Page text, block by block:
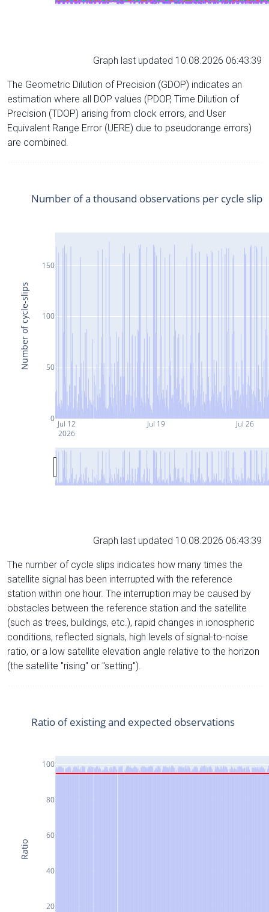
Graph last updated 10.08.2026 06:43:39
The Geometric Dilution of Precision (GDOP) indicates an
estimation where all DOP values (PDOP, Time Dilution of
Precision (TDOP) arising from clock errors, and User
Equivalent Range Error (UERE) due to pseudorange errors)
are combined.
Jul 12
2026
Jul 19 Jul 26
0
50
100
150
Number of a thousand observations per cycle slip
Number of cycle-slips
Graph last updated 10.08.2026 06:43:39
The number of cycle slips indicates how many times the
satellite signal has been interrupted with the reference
station within one hour. The interruption may be caused by
obstacles between the reference station and the satellite
(such as trees, buildings, etc.), rapid changes in ionospheric
conditions, reflected signals, high levels of signal-to-noise
ratio, or a low satellite elevation angle relative to the horizon
(the satellite "rising" or "setting").
20
40
60
80
100
Ratio of existing and expected observations
Ratio